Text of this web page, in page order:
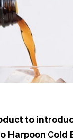
to
Harpoon Cold